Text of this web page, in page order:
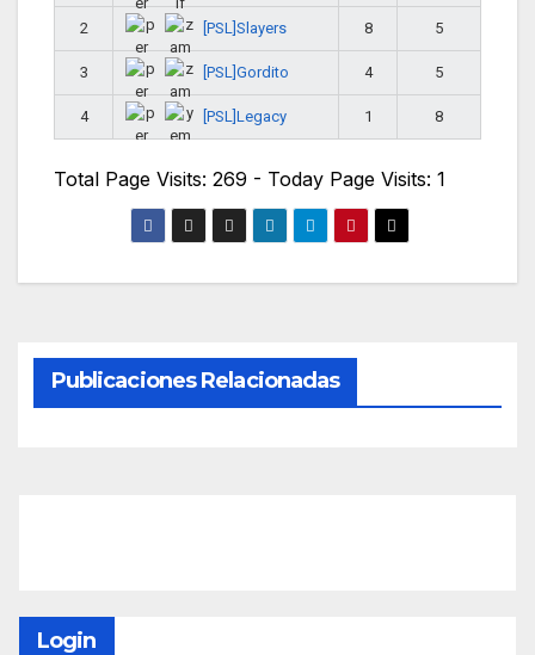
2 [PSL]Slayers 8 5
3 [PSL]Gordito 4 5
4 [PSL]Legacy 1 8
Total Page Visits: 269 - Today Page Visits: 1
Publicaciones Relacionadas
Login